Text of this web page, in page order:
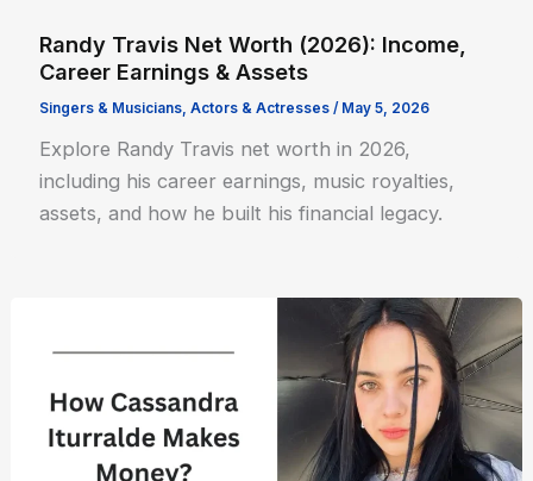
Randy Travis Net Worth (2026): Income,
Career Earnings & Assets
Singers & Musicians,Actors & Actresses / May 5, 2026
Explore Randy Travis net worth in 2026,
including his career earnings, music royalties,
assets, and how he built his financial legacy.